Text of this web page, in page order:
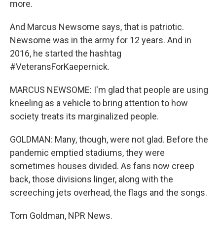
more.
And Marcus Newsome says, that is patriotic.
Newsome was in the army for 12 years. And in
2016, he started the hashtag
#VeteransForKaepernick.
MARCUS NEWSOME: I'm glad that people are using
kneeling as a vehicle to bring attention to how
society treats its marginalized people.
GOLDMAN: Many, though, were not glad. Before the
pandemic emptied stadiums, they were
sometimes houses divided. As fans now creep
back, those divisions linger, along with the
screeching jets overhead, the flags and the songs.
Tom Goldman, NPR News.